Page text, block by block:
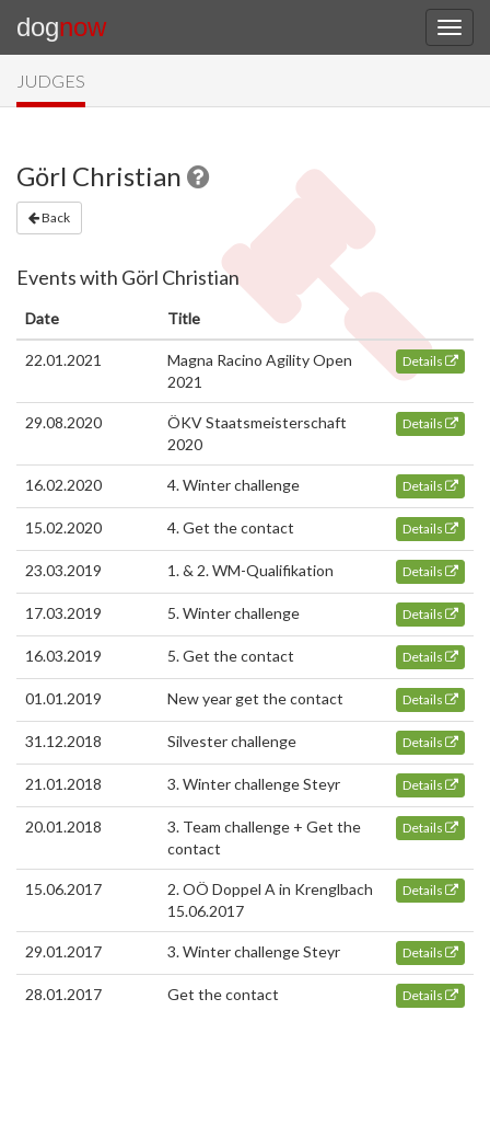
dognow
JUDGES
Görl Christian
Back
Events with Görl Christian
Date Title
22.01.2021
Magna Racino Agility Open
2021
Details
29.08.2020
ÖKV Staatsmeisterschaft
2020
Details
16.02.2020 4. Winter challenge Details
15.02.2020 4. Get the contact Details
23.03.2019 1. & 2. WM-Qualifikation Details
17.03.2019 5. Winter challenge Details
16.03.2019 5. Get the contact Details
01.01.2019 New year get the contact Details
31.12.2018 Silvester challenge Details
21.01.2018 3. Winter challenge Steyr Details
20.01.2018
3. Team challenge + Get the
contact
Details
15.06.2017
2. OÖ Doppel A in Krenglbach
15.06.2017
Details
29.01.2017 3. Winter challenge Steyr Details
28.01.2017 Get the contact Details